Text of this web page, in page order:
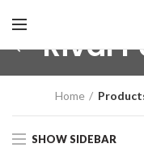
Rival
Home
SHOW SIDEBAR